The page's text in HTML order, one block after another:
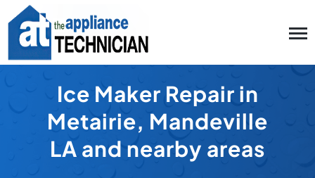
Ice Maker Repair in
Metairie, Mandeville
LA and nearby areas